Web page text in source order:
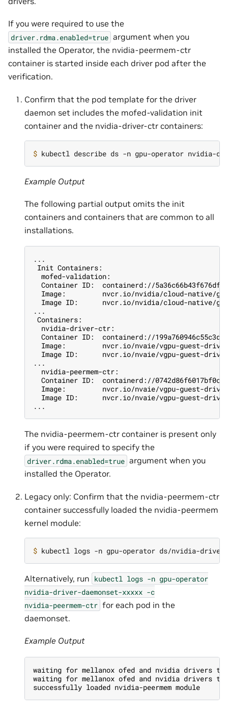
If you were required to use the
driver.rdma.enabled=true argument when you
installed the Operator, the nvidia-peermem-ctr
container is started inside each driver pod after the
verification.
Confirm that the pod template for the driver
daemon set includes the mofed-validation init
container and the nvidia-driver-ctr containers:
$
Example Output
The following partial output omits the init
containers and containers that are common to all
installations.
...
Init Containers:
  mofed-validation:
Container ID:  containerd://
Image:         nvcr.io/nvidia/cloud-native/
Image ID:      nvcr.io/nvidia/cloud-native/
...
Containers:
  nvidia-driver-ctr:
Container ID:  containerd://
Image:         nvcr.io/nvaie/vgpu-guest-
Image ID:      nvcr.io/nvaie/vgpu-guest-
...
  nvidia-peermem-ctr:
Container ID:  containerd://
Image:         nvcr.io/nvaie/vgpu-guest-
Image ID:      nvcr.io/nvaie/vgpu-guest-
...
The nvidia-peermem-ctr container is present only
if you were required to specify the
driver.rdma.enabled=true argument when you
installed the Operator.
Legacy only: Confirm that the nvidia-peermem-ctr
container successfully loaded the nvidia-peermem
kernel module:
$
Alternatively, run kubectl logs -n gpu-operator
nvidia-driver-daemonset-xxxxx -c
nvidia-peermem-ctr for each pod in the
daemonset.
Example Output
waiting for mellanox ofed and nvidia drivers
waiting for mellanox ofed and nvidia drivers
successfully loaded nvidia-peermem module